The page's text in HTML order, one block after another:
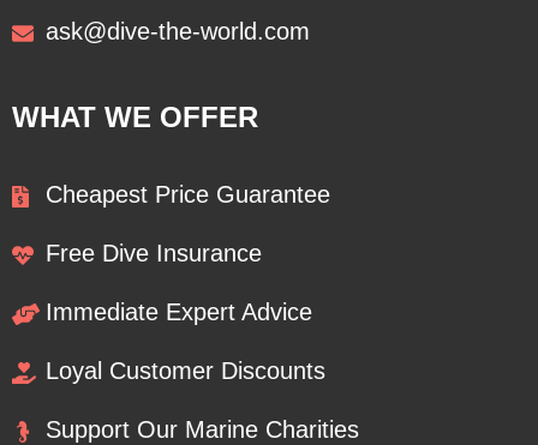
ask@dive-the-world.com
WHAT WE OFFER
Cheapest Price Guarantee
Free Dive Insurance
Immediate Expert Advice
Loyal Customer Discounts
Support Our Marine Charities